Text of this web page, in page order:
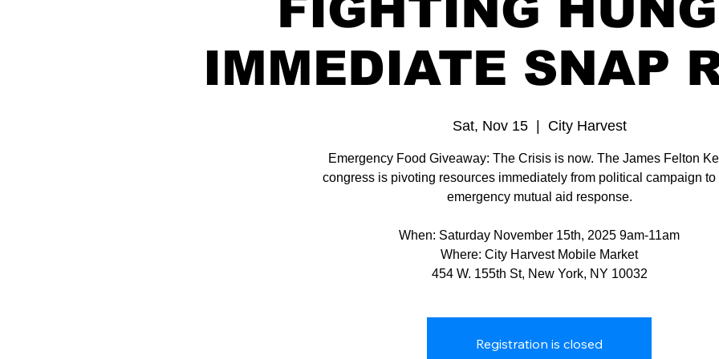
FIGHTING
IMMEDIATE SNAP
Sat, Nov 15
  |
City Harvest
Emergency Food Giveaway: The Crisis is now. The James Felton
congress is pivoting resources immediately from political campaign to
emergency mutual aid response.
When: Saturday November 15th, 2025 9am-11am
Where: City Harvest Mobile Market
454 W. 155th St, New York, NY 10032
Registration is closed